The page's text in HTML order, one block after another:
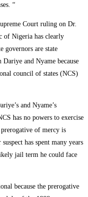
“
Court ruling on Dr.
of Nigeria has clearly
governors are state
and Nyame because
council of states (NCS)
and Nyame’s
has no powers to exercise
of mercy is
has spent many years
jail term he could face
because the prerogative